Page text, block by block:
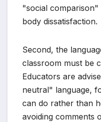
"social
body dissatisfaction.
Second, the
classroom must be
Educators are
neutral" language,
can do rather than
avoiding comments